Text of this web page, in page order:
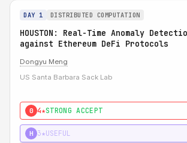
DAY 1 DISTRIBUTED COMPUTATION
HOUSTON: Real-Time Anomaly
against Ethereum DeFi Protocols
Dongyu Meng
US Santa Barbara Sack Lab
0 4★STRONG ACCEPT
H 3★USEFUL